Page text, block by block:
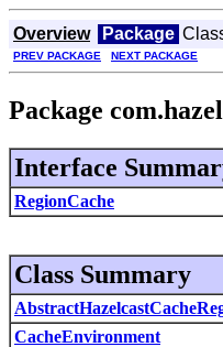
Overview Package
PREV PACKAGE NEXT PACKAGE
Package
Interface
RegionCache
Class Summary
CacheEnvironment